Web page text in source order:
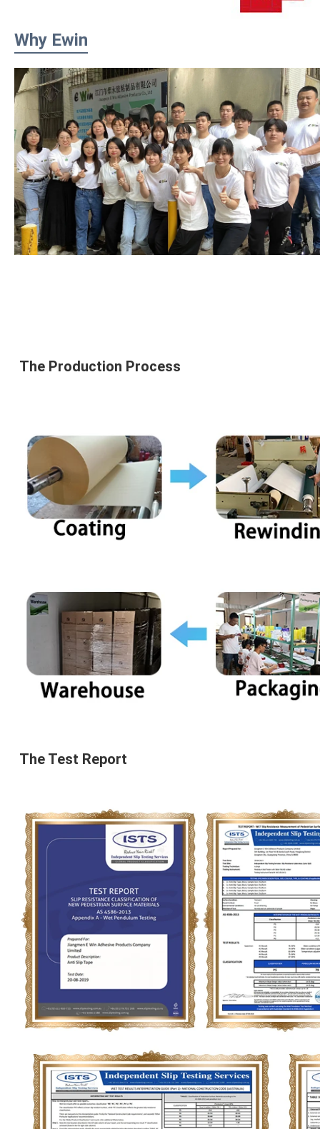
Why Ewin
The Production Process
The Test Report